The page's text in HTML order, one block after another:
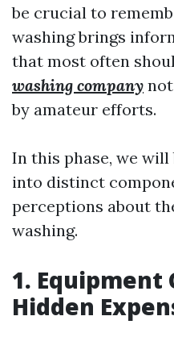
be crucial to
washing brings
that most often
washing company
by amateur efforts.
In this phase, we will
into distinct
perceptions about
washing.
1. Equipment
Hidden